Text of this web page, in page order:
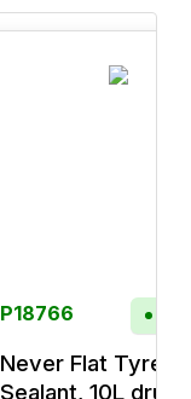
P18766
Never Flat Tyre
Sealant, 10L drum